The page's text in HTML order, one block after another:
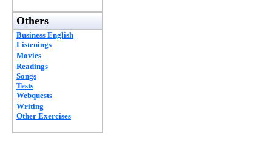
Others
Business English
Listenings
Movies
Readings
Songs
Tests
Webquests
Writing
Other Exercises